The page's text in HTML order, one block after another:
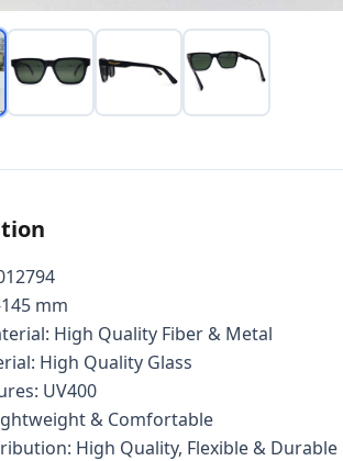
mm
High Quality Fiber & Metal
High Quality Glass
UV400
& Comfortable
High Quality, Flexible & Durable